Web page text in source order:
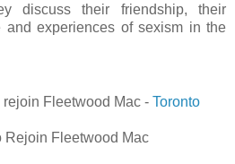
discuss their friendship, their
and experiences of sexism in the
Fleetwood Mac - Toronto
Rejoin Fleetwood Mac